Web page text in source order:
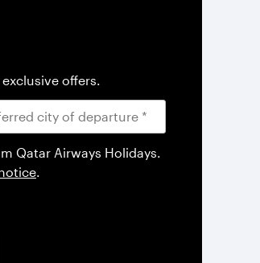
offers.
Qatar Airways Holidays.
.